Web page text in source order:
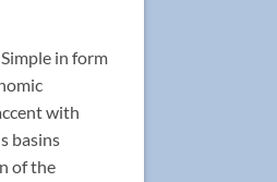
in form
with
basins
of the